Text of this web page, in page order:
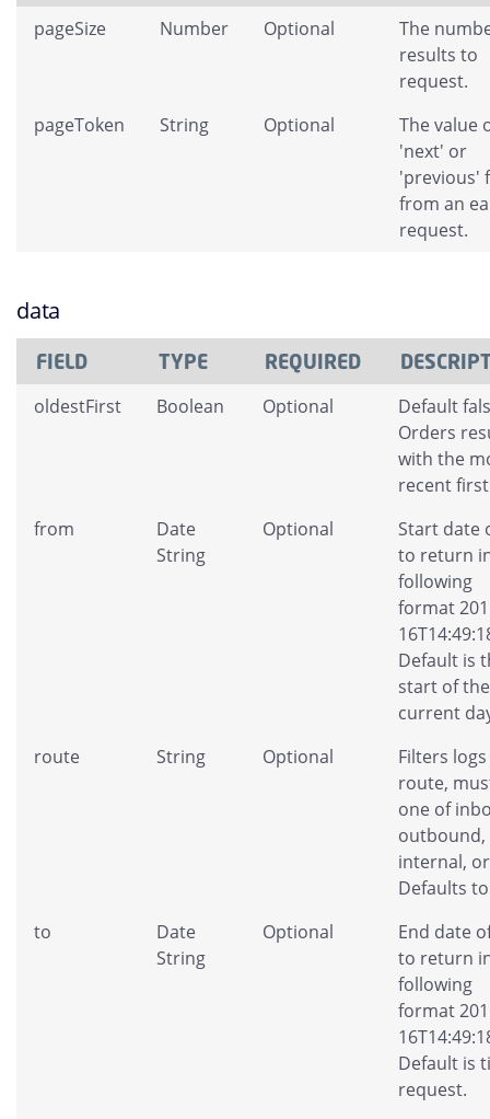
pageSize Number Optional
The
results to
request.
pageToken
String Optional
The value
'next' or
'previous'
from an
request.
data
FIELD TYPE REQUIRED
oldestFirst Boolean Optional
Default
Orders
with the
recent
from
Date
String
Optional
Start date
to return
following
format
Default is
start of the
current
route
String Optional
Filters
route,
one of
outbound,
internal,
Defaults
to
Date
String
Optional
End date
to return
following
format
Default is
request.